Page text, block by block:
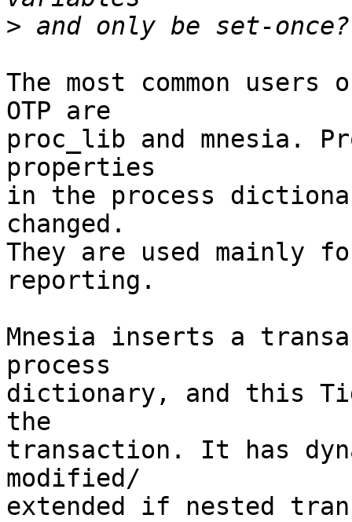
>
The most common
OTP are
proc_lib and mnesia.
properties
in the process
changed.
They are used mainly
reporting.
Mnesia inserts a
process
dictionary, and this
the
transaction. It has
modified/
extended if nested